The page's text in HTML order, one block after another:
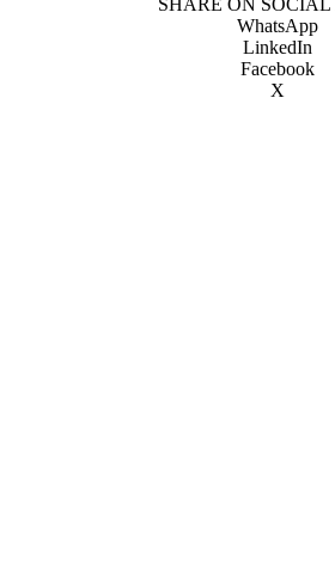
WhatsApp
LinkedIn
Facebook
X